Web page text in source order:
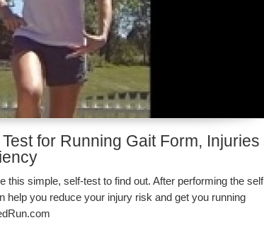
for Running Gait Form, Injuries
this simple, self-test to find out. After performing the self
help you reduce your injury risk and get you running